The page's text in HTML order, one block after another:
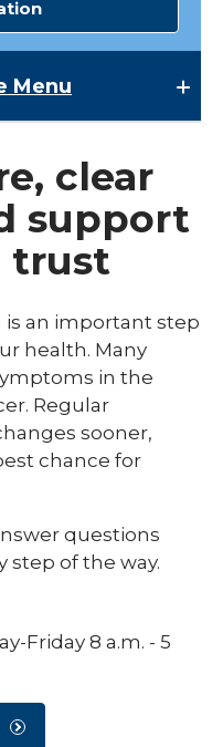
Menu
expand
Breast
/
Types
of
clear
support
trust
is an important step
health. Many
in the
Regular
sooner,
chance for
questions
step of the way.
Friday 8 a.m. - 5